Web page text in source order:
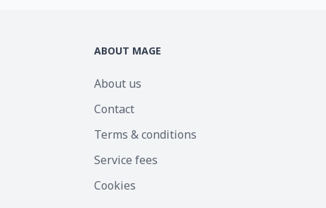
ABOUT MAGE
About us
Contact
Terms & conditions
Service fees
Cookies